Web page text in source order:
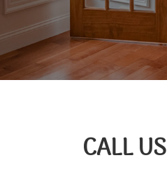
CALL US